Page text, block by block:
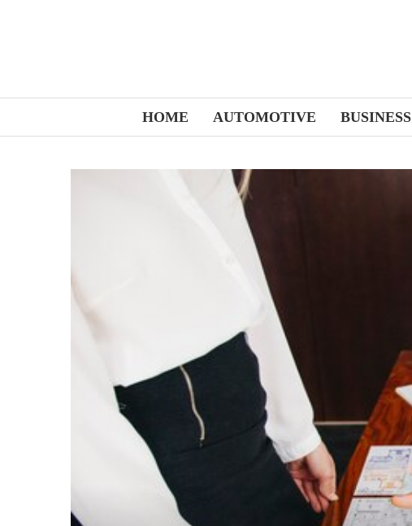
HOME AUTOMOTIVE BUSINESS